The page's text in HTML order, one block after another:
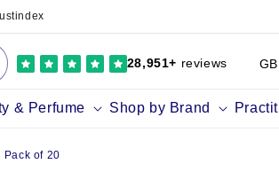
& Perfume Shop by Brand
28,951+ reviews GB
Pack of 20